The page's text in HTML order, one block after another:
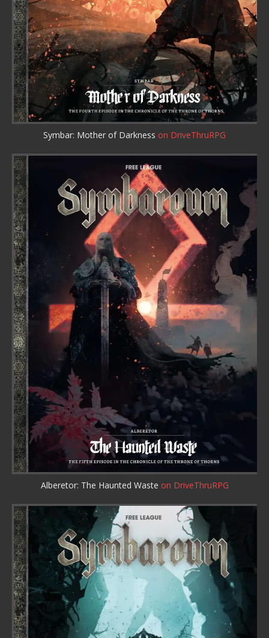
Symbar: Mother of Darkness on DriveThruRPG
Alberetor: The Haunted Waste on DriveThruRPG